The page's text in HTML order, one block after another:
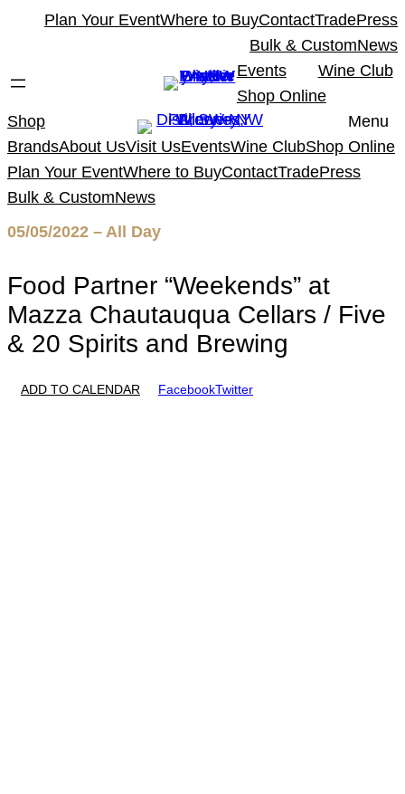
Plan Your EventWhere to BuyContactTradePress
Bulk & CustomNews
Events
Wine Club
Shop Online
Shop
Menu
BrandsAbout UsVisit UsEventsWine ClubShop Online
Plan Your EventWhere to BuyContactTradePress
Bulk & CustomNews
05/05/2022 – All Day
Food Partner “Weekends” at
Mazza Chautauqua Cellars / Five
& 20 Spirits and Brewing
ADD TO CALENDAR FacebookTwitter